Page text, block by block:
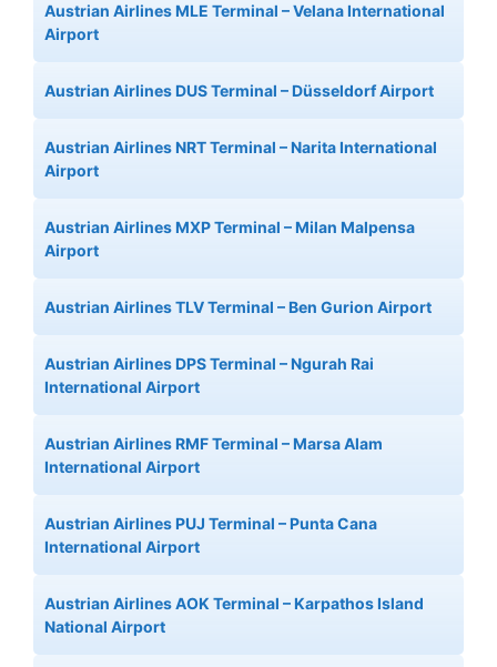
Austrian Airlines MLE Terminal – Velana International
Airport
Austrian Airlines DUS Terminal – Düsseldorf Airport
Austrian Airlines NRT Terminal – Narita International
Airport
Austrian Airlines MXP Terminal – Milan Malpensa
Airport
Austrian Airlines TLV Terminal – Ben Gurion Airport
Austrian Airlines DPS Terminal – Ngurah Rai
International Airport
Austrian Airlines RMF Terminal – Marsa Alam
International Airport
Austrian Airlines PUJ Terminal – Punta Cana
International Airport
Austrian Airlines AOK Terminal – Karpathos Island
National Airport